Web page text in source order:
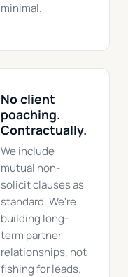
minimal.
No client
poaching.
Contractually.
We include
mutual non-
solicit clauses as
standard. We're
building long-
term partner
relationships, not
fishing for leads.